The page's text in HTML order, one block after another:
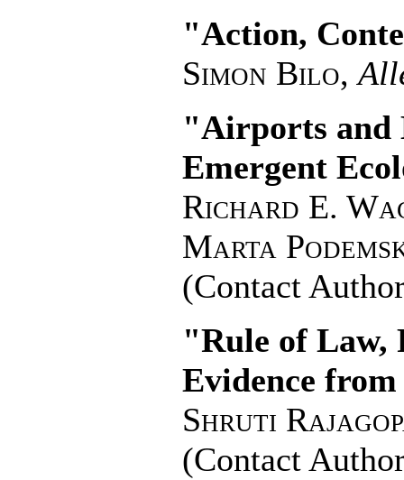
"Action,
Simon Bilo,
"Airports and
Emergent
Richard E.
Marta
(Contact
"Rule of Law,
Evidence
Shruti
(Contact